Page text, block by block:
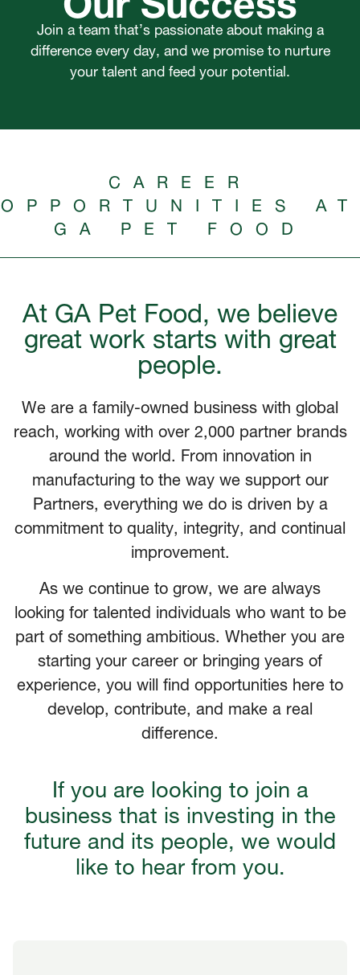
Join a team that’s passionate about making a
difference every day, and we promise to nurture
your talent and feed your potential.
CAREER
OPPORTUNITIES AT
GA PET FOOD
At GA Pet Food, we believe
great work starts with great
people.
We are a family-owned business with global
reach, working with over 2,000 partner brands
around the world. From innovation in
manufacturing to the way we support our
Partners, everything we do is driven by a
commitment to quality, integrity, and continual
improvement.
As we continue to grow, we are always
looking for talented individuals who want to be
part of something ambitious. Whether you are
starting your career or bringing years of
experience, you will find opportunities here to
develop, contribute, and make a real
difference.
If you are looking to join a
business that is investing in the
future and its people, we would
like to hear from you.